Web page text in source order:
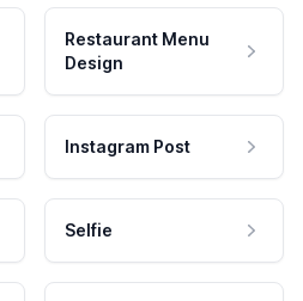
Restaurant Menu
Design
Instagram Post
Selfie